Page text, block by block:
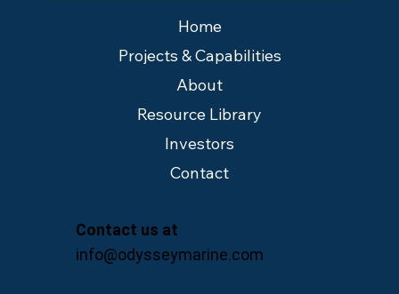
Home
Projects & Capabilities
About
Resource Library
Investors
Contact
Contact us at
info@odysseymarine.com